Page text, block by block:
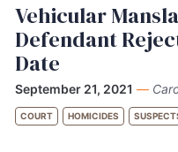
Vehicular
Defendant
Date
September 21, 2021 —
COURT HOMICIDES